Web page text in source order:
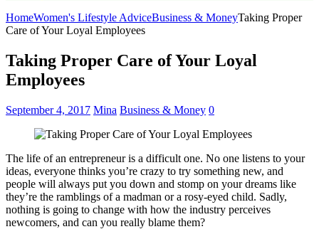
HomeWomen's Lifestyle AdviceBusiness & MoneyTaking Proper
Care of Your Loyal Employees
Taking Proper Care of Your Loyal
Employees
September 4, 2017 Mina Business & Money 0
The life of an entrepreneur is a difficult one. No one listens to your
ideas, everyone thinks you’re crazy to try something new, and
people will always put you down and stomp on your dreams like
they’re the ramblings of a madman or a rosy-eyed child. Sadly,
nothing is going to change with how the industry perceives
newcomers, and can you really blame them?